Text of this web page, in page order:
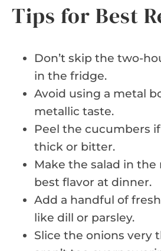
Tips for Best
Don’t skip the two-
in the fridge.
Avoid using a metal
metallic taste.
Peel the cucumbers
thick or bitter.
Make the salad in
best flavor at dinner.
Add a handful of
like dill or parsley.
Slice the onions very